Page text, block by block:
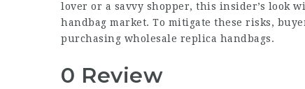
lover or a savvy shopper, this insider’s look
handbag market. To mitigate these risks,
purchasing wholesale replica handbags.
0 Review